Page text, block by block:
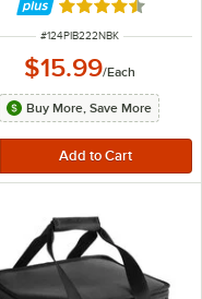
Rated 4.6 out of
ITEM NUMBER
#124PIB222NBK
$15.99/Each
Buy More, Save More